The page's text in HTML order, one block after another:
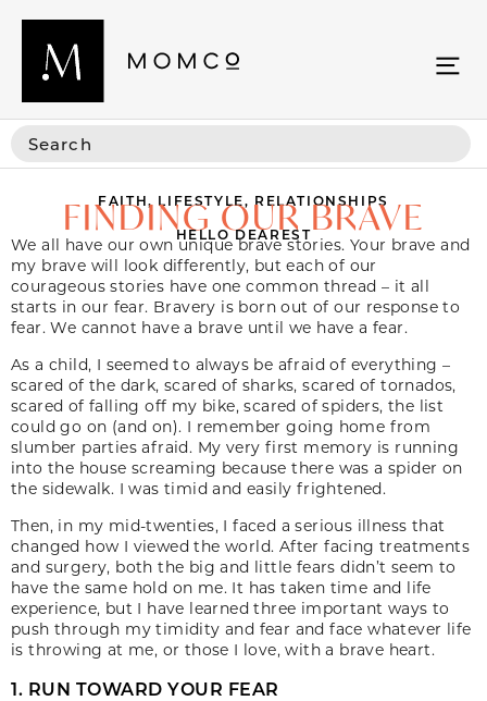
FAITH, LIFESTYLE, RELATIONSHIPS
FINDING OUR BRAVE
HELLO DEAREST
We all have our own unique brave stories. Your brave and
my brave will look differently, but each of our
courageous stories have one common thread – it all
starts in our fear. Bravery is born out of our response to
fear. We cannot have a brave until we have a fear.
As a child, I seemed to always be afraid of everything –
scared of the dark, scared of sharks, scared of tornados,
scared of falling off my bike, scared of spiders, the list
could go on (and on). I remember going home from
slumber parties afraid. My very first memory is running
into the house screaming because there was a spider on
the sidewalk. I was timid and easily frightened.
Then, in my mid-twenties, I faced a serious illness that
changed how I viewed the world. After facing treatments
and surgery, both the big and little fears didn’t seem to
have the same hold on me. It has taken time and life
experience, but I have learned three important ways to
push through my timidity and fear and face whatever life
is throwing at me, or those I love, with a brave heart.
1. RUN TOWARD YOUR FEAR